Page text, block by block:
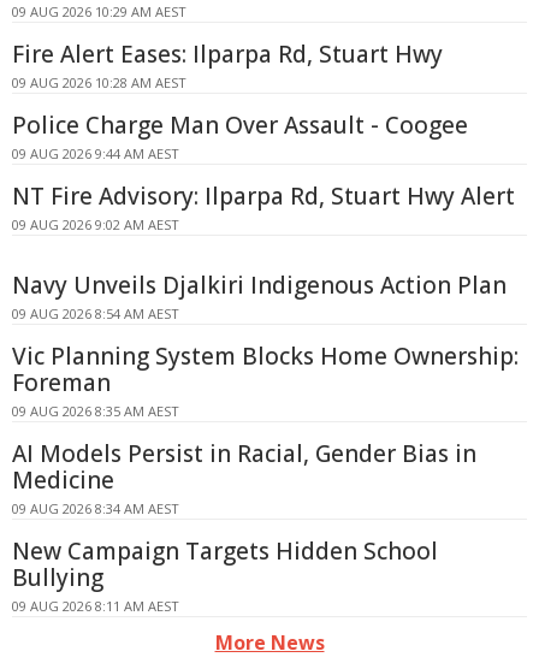
09 AUG 2026 10:29 AM AEST
Fire Alert Eases: Ilparpa Rd, Stuart Hwy
09 AUG 2026 10:28 AM AEST
Police Charge Man Over Assault - Coogee
09 AUG 2026 9:44 AM AEST
NT Fire Advisory: Ilparpa Rd, Stuart Hwy Alert
09 AUG 2026 9:02 AM AEST
Navy Unveils Djalkiri Indigenous Action Plan
09 AUG 2026 8:54 AM AEST
Vic Planning System Blocks Home Ownership:
Foreman
09 AUG 2026 8:35 AM AEST
AI Models Persist in Racial, Gender Bias in
Medicine
09 AUG 2026 8:34 AM AEST
New Campaign Targets Hidden School
Bullying
09 AUG 2026 8:11 AM AEST
More News